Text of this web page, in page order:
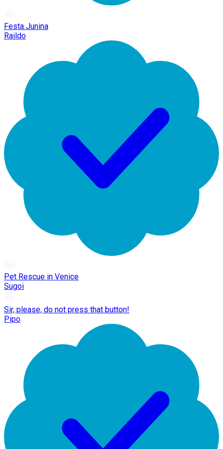
Festa Junina
Raildo
Pet Rescue in Venice
Sugoi
Sir, please, do not press that button!
Pipo